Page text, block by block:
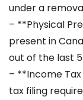
under a
– **Physical
present in
out of the last
– **Income
tax filing